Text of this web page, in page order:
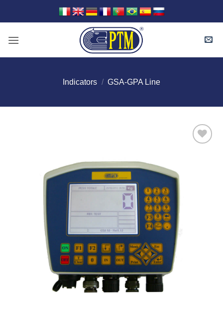
Indicators / GSA-GPA Line
Interested